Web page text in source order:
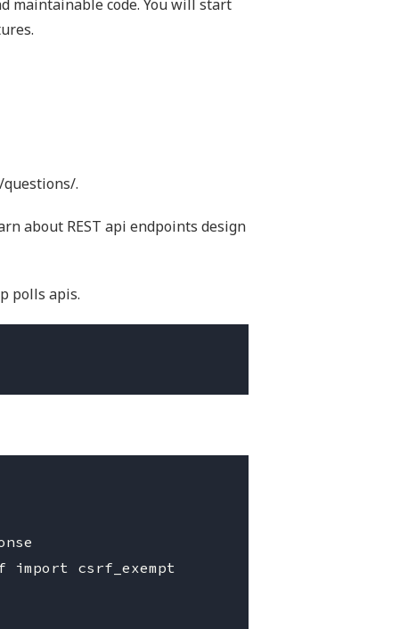
maintainable code. You will start
.
about REST api endpoints design
polls apis.
import csrf_exempt